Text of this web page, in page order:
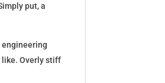
put, a
engineering
like. Overly stiff